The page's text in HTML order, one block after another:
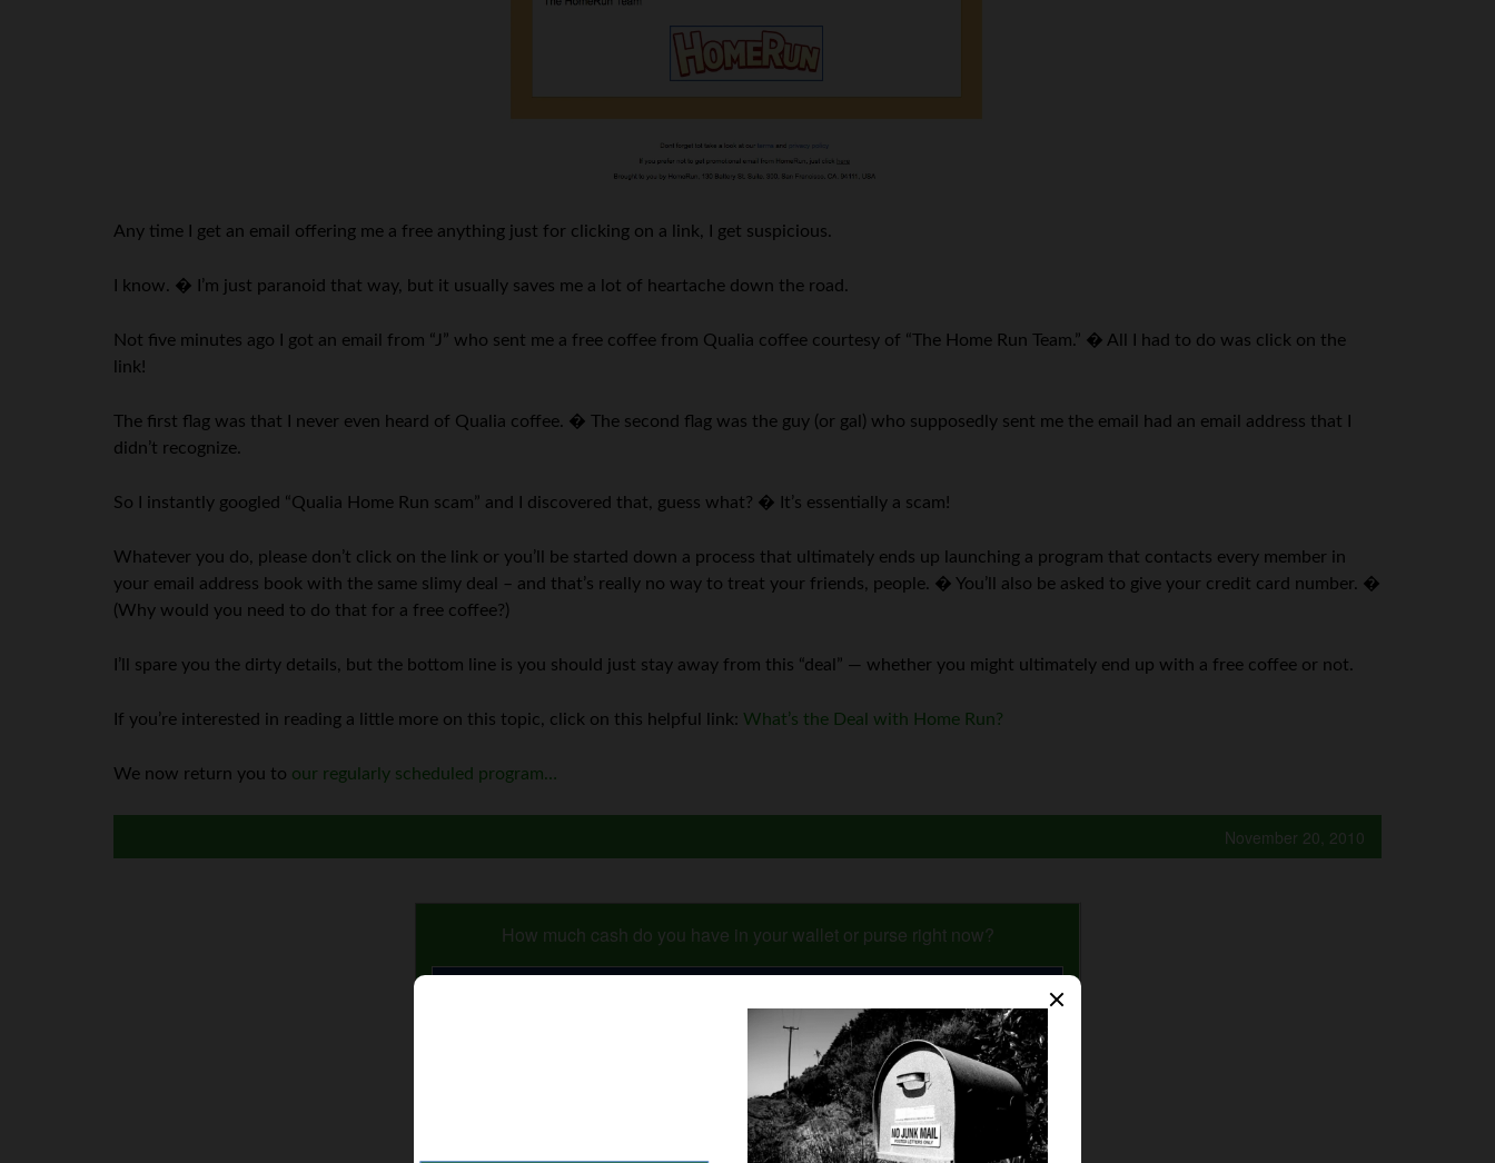
Any time I get an email offering me a free anything just for clicking on a link, I get suspicious.
I know. � I’m just paranoid that way, but it usually saves me a lot of heartache down the road.
Not five minutes ago I got an email from “J” who sent me a free coffee from Qualia coffee courtesy of “The Home Run Team.” � All I had to do was click on the
link!
The first flag was that I never even heard of Qualia coffee. � The second flag was the guy (or gal) who supposedly sent me the email had an email address that I
didn’t recognize.
So I instantly googled “Qualia Home Run scam” and I discovered that, guess what? � It’s essentially a scam!
Whatever you do, please don’t click on the link or you’ll be started down a process that ultimately ends up launching a program that contacts every member in
your email address book with the same slimy deal – and that’s really no way to treat your friends, people. � You’ll also be asked to give your credit card number. �
(Why would you need to do that for a free coffee?)
I’ll spare you the dirty details, but the bottom line is you should just stay away from this “deal” — whether you might ultimately end up with a free coffee or not.
If you’re interested in reading a little more on this topic, click on this helpful link: What’s the Deal with Home Run?
We now return you to our regularly scheduled program…
November 20, 2010
How much cash do you have in your wallet or purse right now?
More than $100
$51 to $100